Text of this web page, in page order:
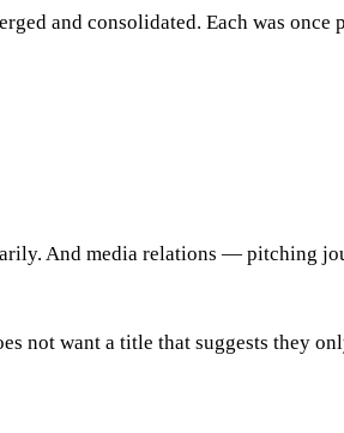
and consolidated. Each was
And media relations — pitching
not want a title that suggests they